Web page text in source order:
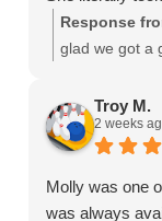
intimidation
with the SSA. I
Response
glad we got a
Troy M.
2 weeks
Molly was one
was always